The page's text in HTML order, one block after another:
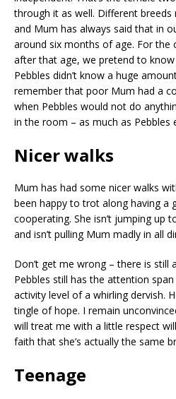
through it as well. Different
and Mum has always said that in
around six months of age. For the
after that age, we pretend to
Pebbles didn’t know a huge
remember that poor Mum had a
when Pebbles would not do
in the room – as much as Pebbles
Nicer walks
Mum has had some nicer walks
been happy to trot along having a
cooperating. She isn’t jumping up
and isn’t pulling Mum madly in all
Don’t get me wrong – there is still
Pebbles still has the attention
activity level of a whirling dervish.
tingle of hope. I remain
will treat me with a little respect
faith that she’s actually the same
Teenage